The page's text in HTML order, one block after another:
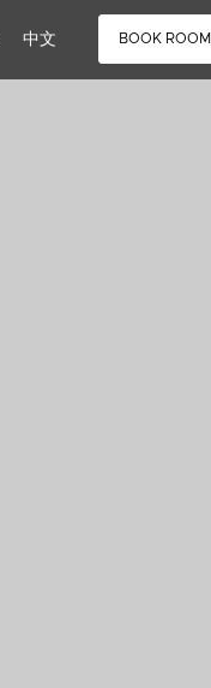
中文 BOOK ROOM